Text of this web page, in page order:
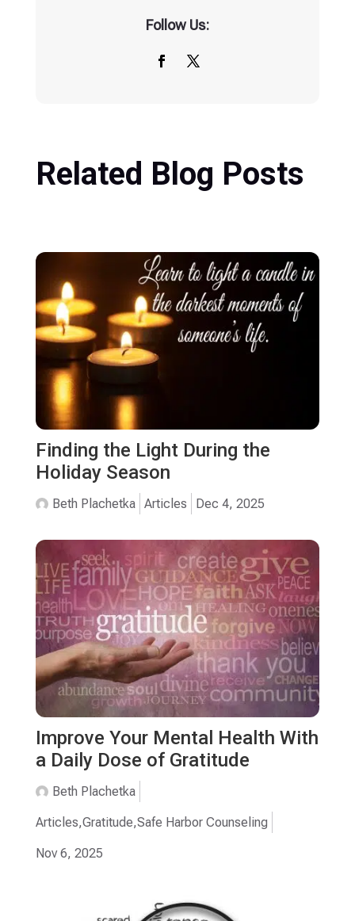
Follow Us:
Related Blog Posts
Finding the Light During the
Holiday Season
Beth Plachetka Articles Dec 4, 2025
Improve Your Mental Health With
a Daily Dose of Gratitude
Beth Plachetka
Articles,Gratitude,Safe Harbor Counseling
Nov 6, 2025